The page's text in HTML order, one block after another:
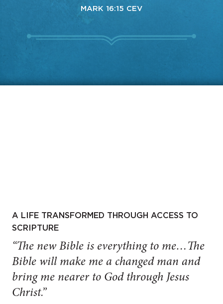
MARK 16:15 CEV
A LIFE TRANSFORMED THROUGH ACCESS TO
SCRIPTURE
“The new Bible is everything to me…The
Bible will make me a changed man and
bring me nearer to God through Jesus
Christ.”